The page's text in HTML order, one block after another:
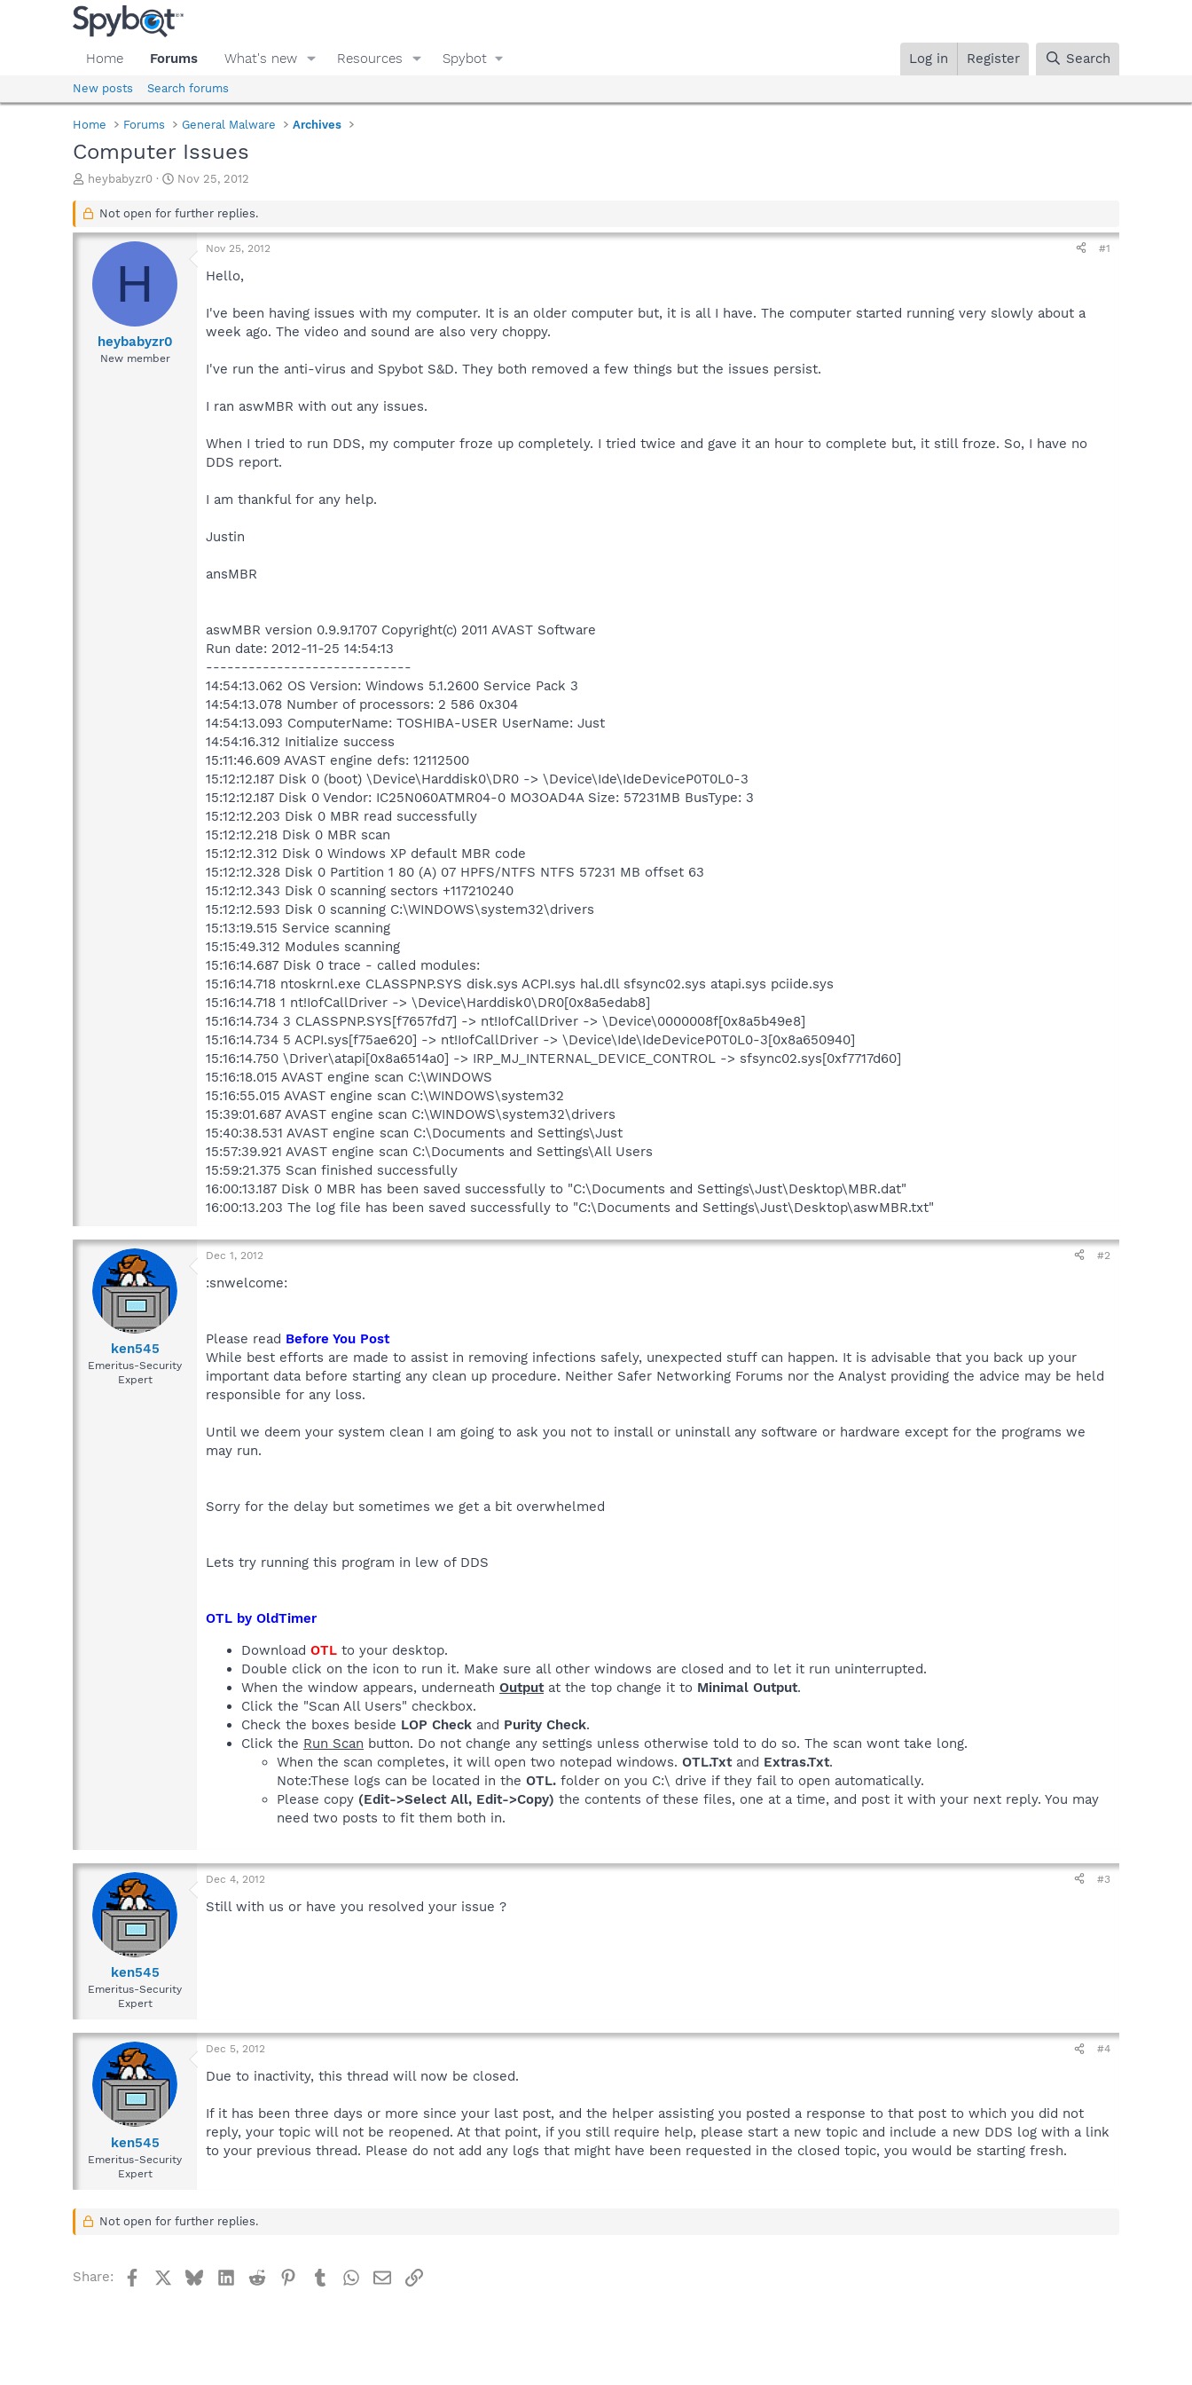
Home Forums What's new Resources Spybot Log in Register Search
New posts Search forums
Home Forums General Malware Archives
Computer Issues
T
r
a
s
heybabyzr0
S
a
t
a
t
Nov 25, 2012
Not open for further replies.
H
heybabyzr0
New member
Nov 25, 2012 #1
Hello,
I've been having issues with my computer. It is an older computer but, it is all I have. The computer started running very slowly about a
week ago. The video and sound are also very choppy.
I've run the anti-virus and Spybot S&D. They both removed a few things but the issues persist.
I ran aswMBR with out any issues.
When I tried to run DDS, my computer froze up completely. I tried twice and gave it an hour to complete but, it still froze. So, I have no
DDS report.
I am thankful for any help.
Justin
ansMBR
aswMBR version 0.9.9.1707 Copyright(c) 2011 AVAST Software
Run date: 2012-11-25 14:54:13
-----------------------------
14:54:13.062 OS Version: Windows 5.1.2600 Service Pack 3
14:54:13.078 Number of processors: 2 586 0x304
14:54:13.093 ComputerName: TOSHIBA-USER UserName: Just
14:54:16.312 Initialize success
15:11:46.609 AVAST engine defs: 12112500
15:12:12.187 Disk 0 (boot) \Device\Harddisk0\DR0 -> \Device\Ide\IdeDeviceP0T0L0-3
15:12:12.187 Disk 0 Vendor: IC25N060ATMR04-0 MO3OAD4A Size: 57231MB BusType: 3
15:12:12.203 Disk 0 MBR read successfully
15:12:12.218 Disk 0 MBR scan
15:12:12.312 Disk 0 Windows XP default MBR code
15:12:12.328 Disk 0 Partition 1 80 (A) 07 HPFS/NTFS NTFS 57231 MB offset 63
15:12:12.343 Disk 0 scanning sectors +117210240
15:12:12.593 Disk 0 scanning C:\WINDOWS\system32\drivers
15:13:19.515 Service scanning
15:15:49.312 Modules scanning
15:16:14.687 Disk 0 trace - called modules:
15:16:14.718 ntoskrnl.exe CLASSPNP.SYS disk.sys ACPI.sys hal.dll sfsync02.sys atapi.sys pciide.sys
15:16:14.718 1 nt!IofCallDriver -> \Device\Harddisk0\DR0[0x8a5edab8]
15:16:14.734 3 CLASSPNP.SYS[f7657fd7] -> nt!IofCallDriver -> \Device\0000008f[0x8a5b49e8]
15:16:14.734 5 ACPI.sys[f75ae620] -> nt!IofCallDriver -> \Device\Ide\IdeDeviceP0T0L0-3[0x8a650940]
15:16:14.750 \Driver\atapi[0x8a6514a0] -> IRP_MJ_INTERNAL_DEVICE_CONTROL -> sfsync02.sys[0xf7717d60]
15:16:18.015 AVAST engine scan C:\WINDOWS
15:16:55.015 AVAST engine scan C:\WINDOWS\system32
15:39:01.687 AVAST engine scan C:\WINDOWS\system32\drivers
15:40:38.531 AVAST engine scan C:\Documents and Settings\Just
15:57:39.921 AVAST engine scan C:\Documents and Settings\All Users
15:59:21.375 Scan finished successfully
16:00:13.187 Disk 0 MBR has been saved successfully to "C:\Documents and Settings\Just\Desktop\MBR.dat"
16:00:13.203 The log file has been saved successfully to "C:\Documents and Settings\Just\Desktop\aswMBR.txt"
ken545
Emeritus-Security
Expert
Dec 1, 2012 #2
:snwelcome:
Please read Before You Post
While best efforts are made to assist in removing infections safely, unexpected stuff can happen. It is advisable that you back up your
important data before starting any clean up procedure. Neither Safer Networking Forums nor the Analyst providing the advice may be held
responsible for any loss.
Until we deem your system clean I am going to ask you not to install or uninstall any software or hardware except for the programs we
may run.
Sorry for the delay but sometimes we get a bit overwhelmed
Lets try running this program in lew of DDS
OTL by OldTimer
Download OTL to your desktop.
Double click on the icon to run it. Make sure all other windows are closed and to let it run uninterrupted.
When the window appears, underneath Outputat the top change it to Minimal Output.
Click the "Scan All Users" checkbox.
Check the boxes beside LOP Check and Purity Check.
Click the Run Scan button. Do not change any settings unless otherwise told to do so. The scan wont take long.
When the scan completes, it will open two notepad windows. OTL.Txtand Extras.Txt.
Note:These logs can be located in the OTL. folder on you C:\ drive if they fail to open automatically.
Please copy (Edit->Select All, Edit->Copy) the contents of these files, one at a time, and post it with your next reply. You may
need two posts to fit them both in.
ken545
Emeritus-Security
Expert
Dec 4, 2012 #3
Still with us or have you resolved your issue ?
ken545
Emeritus-Security
Expert
Dec 5, 2012 #4
Due to inactivity, this thread will now be closed.
If it has been three days or more since your last post, and the helper assisting you posted a response to that post to which you did not
reply, your topic will not be reopened. At that point, if you still require help, please start a new topic and include a new DDS log with a link
to your previous thread. Please do not add any logs that might have been requested in the closed topic, you would be starting fresh.
Not open for further replies.
Share: FacebookBlueskyLinkedIn
Reddit Pinterest
TumblrWhatsApp
EmailLink